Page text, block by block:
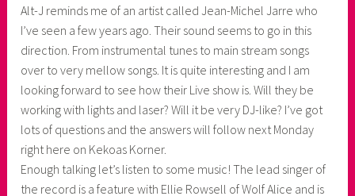
r
n
e
r
Alt-J reminds me of an artist called Jean-Michel Jarre who
I’ve seen a few years ago. Their sound seems to go in this
direction. From instrumental tunes to main stream songs
over to very mellow songs. It is quite interesting and I am
looking forward to see how their Live show is. Will they be
working with lights and laser? Will it be very DJ-like? I’ve got
lots of questions and the answers will follow next Monday
right here on Kekoas Korner.
Enough talking let’s listen to some music! The lead singer of
the record is a feature with Ellie Rowsell of Wolf Alice and is